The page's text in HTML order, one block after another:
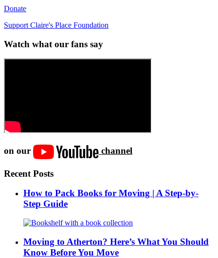
Donate
Support Claire's Place Foundation
Watch what our fans say
on our channel
Recent Posts
How to Pack Books for Moving | A Step-by-
Step Guide
Moving to Atherton? Here’s What You Should
Know Before You Move